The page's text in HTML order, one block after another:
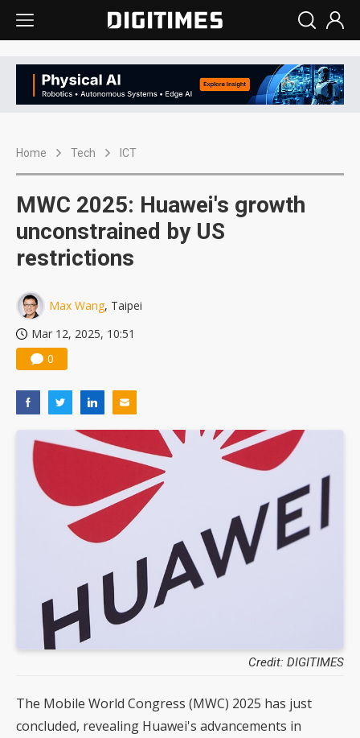
Home Tech ICT
MWC 2025: Huawei's growth
unconstrained by US
restrictions
Max Wang, Taipei
Mar 12, 2025, 10:51
0
Credit: DIGITIMES
The Mobile World Congress (MWC) 2025 has just
concluded, revealing Huawei's advancements in